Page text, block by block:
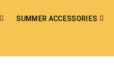
SUMMER ACCESSORIES